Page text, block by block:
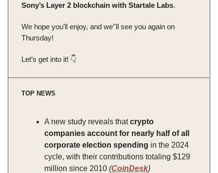
Sony’s Layer 2 blockchain with Startale Labs.
We hope you’ll enjoy, and we’'ll see you again on
Thursday!
Let’s get into it! 👇️
TOP NEWS
A new study reveals thatcrypto
companies account for nearly half of all
corporate election spending in the 2024
cycle, with their contributions totaling $129
million since 2010 (CoinDesk)